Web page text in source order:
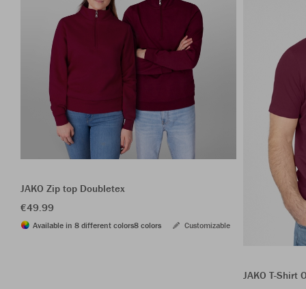
JAKO Zip top Doubletex
€49.99
Available in 8 different colors8 colors Customizable
JAKO T-Shirt